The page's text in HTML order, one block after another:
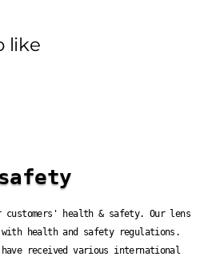
like
health & safety. Our lens
health and safety regulations.
received various international